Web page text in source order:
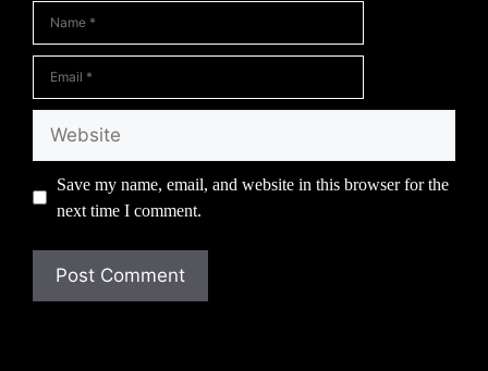
Name
Email
Save my name, email, and website in this browser for the
next time I comment.